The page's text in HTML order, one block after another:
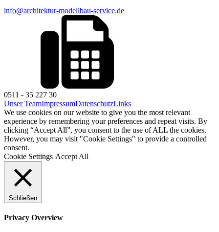
info@architektur-modellbau-service.de
0511 - 35 227 30
Unser TeamImpressumDatenschutzLinks
We use cookies on our website to give you the most relevant
experience by remembering your preferences and repeat visits. By
clicking “Accept All”, you consent to the use of ALL the cookies.
However, you may visit "Cookie Settings" to provide a controlled
consent.
Cookie Settings Accept All
Schließen
Privacy Overview